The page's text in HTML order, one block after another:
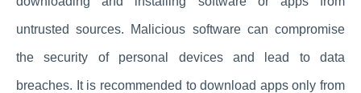
untrusted sources. Malicious software can compromise
the security of personal devices and lead to data
breaches. It is recommended to download apps only from